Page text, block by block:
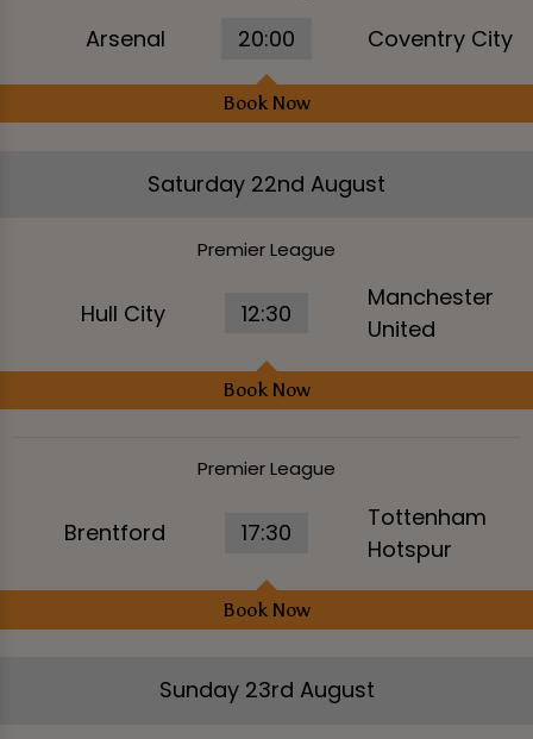
Arsenal 20:00 Coventry City
Book Now
Saturday 22nd August
Premier League
Hull City 12:30
Manchester
United
Book Now
Premier League
Brentford 17:30
Tottenham
Hotspur
Book Now
Sunday 23rd August